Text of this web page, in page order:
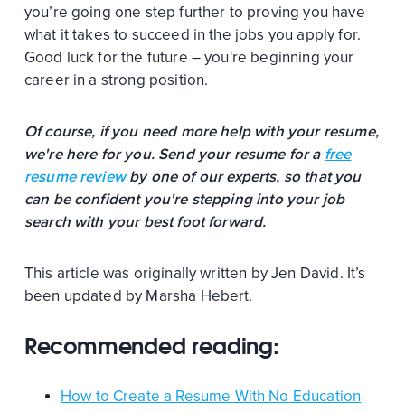
you’re going one step further to proving you have
what it takes to succeed in the jobs you apply for.
Good luck for the future – you're beginning your
career in a strong position.
Of course, if you need more help with your resume,
we're here for you. Send your resume for a free
resume reviewby one of our experts, so that you
can be confident you're stepping into your job
search with your best foot forward.
This article was originally written by Jen David. It’s
been updated by Marsha Hebert.
Recommended reading:
How to Create a Resume With No Education